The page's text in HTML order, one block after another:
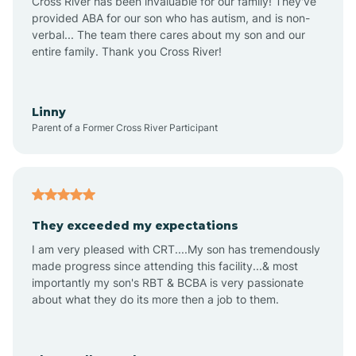
Angustura
Anzac
Apache Creek
provided ABA for our son who has autism, and is non-
verbal... The team there cares about my son and our
entire family. Thank you Cross River!
Linny
Parent of a Former Cross River Participant
They exceeded my expectations
I am very pleased with CRT....My son has tremendously
made progress since attending this facility...& most
importantly my son's RBT & BCBA is very passionate
about what they do its more then a job to them.